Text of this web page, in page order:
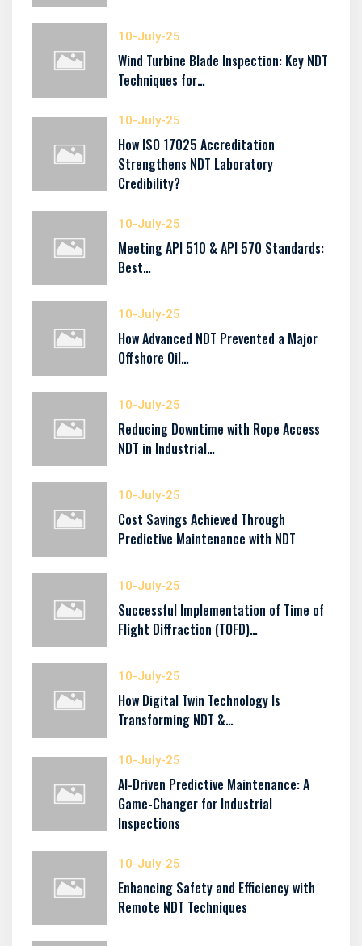
10-July-25
Wind Turbine Blade Inspection: Key NDT
Techniques for…
10-July-25
How ISO 17025 Accreditation
Strengthens NDT Laboratory
Credibility?
10-July-25
Meeting API 510 & API 570 Standards:
Best…
10-July-25
How Advanced NDT Prevented a Major
Offshore Oil…
10-July-25
Reducing Downtime with Rope Access
NDT in Industrial…
10-July-25
Cost Savings Achieved Through
Predictive Maintenance with NDT
10-July-25
Successful Implementation of Time of
Flight Diffraction (TOFD)…
10-July-25
How Digital Twin Technology Is
Transforming NDT &…
10-July-25
AI-Driven Predictive Maintenance: A
Game-Changer for Industrial
Inspections
10-July-25
Enhancing Safety and Efficiency with
Remote NDT Techniques